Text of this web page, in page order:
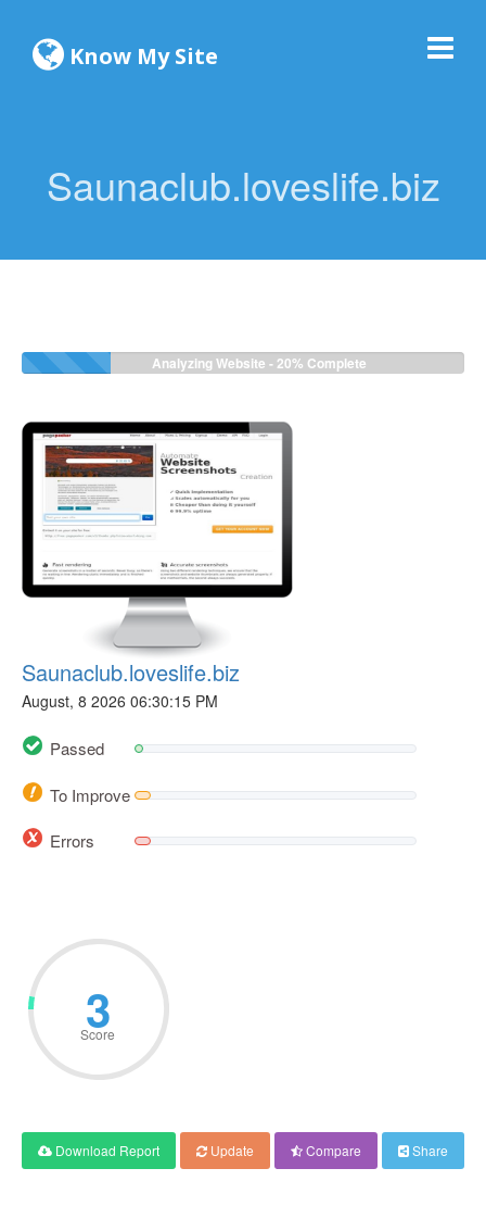
Know My Site
Saunaclub.loveslife.biz
Analyzing Website - 22% Complete
Saunaclub.loveslife.biz
August, 8 2026 06:30:15 PM
Passed
To Improve
Errors
6
Score
Download Report Update Compare Share